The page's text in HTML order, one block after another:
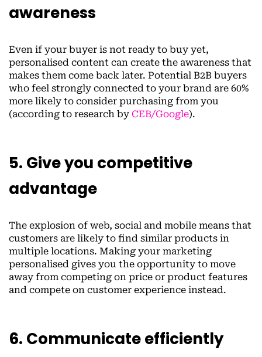
awareness
Even if your buyer is not ready to buy yet,
personalised content can create the awareness that
makes them come back later. Potential B2B buyers
who feel strongly connected to your brand are 60%
more likely to consider purchasing from you
(according to research by CEB/Google).
5. Give you competitive
advantage
The explosion of web, social and mobile means that
customers are likely to find similar products in
multiple locations. Making your marketing
personalised gives you the opportunity to move
away from competing on price or product features
and compete on customer experience instead.
6. Communicate efficiently